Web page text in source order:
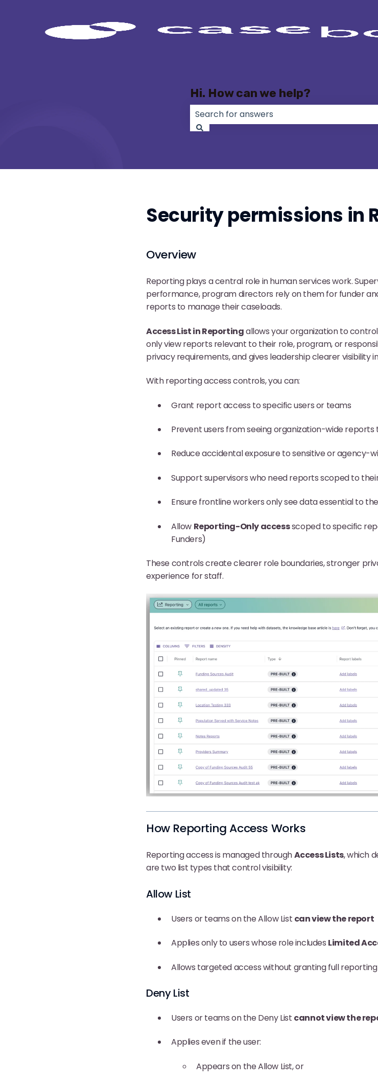
Hi. How can we help?
Security permissions in
Overview
Reporting plays a central role in human services work.
performance, program directors rely on them for funder
reports to manage their caseloads.
Access List in Reportingallows your organization to control
only view reports relevant to their role, program, or
privacy requirements, and gives leadership clearer visibility
With reporting access controls, you can:
Grant report access to specific users or teams
Prevent users from seeing organization-wide
Reduce accidental exposure to sensitive or agency-
Support supervisors who need reports scoped to
Ensure frontline workers only see data essential to
Allow Reporting-Only accessscoped to specific
Funders)
These controls create clearer role boundaries, stronger
experience for staff.
How Reporting Access Works
Reporting access is managed throughAccess Lists, which
are two list types that control visibility:
Allow List
Users or teams on the Allow List can view the report
Applies only to users whose role includes Limited
Allows targeted access without granting full reporting
Deny List
Users or teams on the Deny List cannot view the
Applies even if the user:
Appears on the Allow List, or